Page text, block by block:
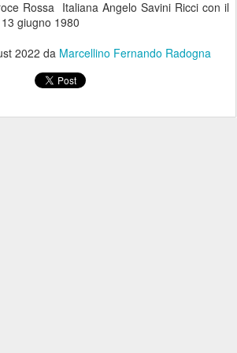
Rossa Italiana Angelo Savini Ricci con il
giugno 1980
2022 da Marcellino Fernando Radogna